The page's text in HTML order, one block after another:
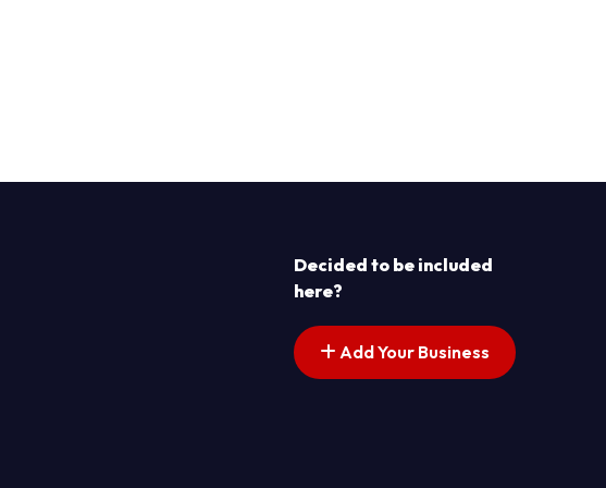
Decided to be included
here?
Add Your Business